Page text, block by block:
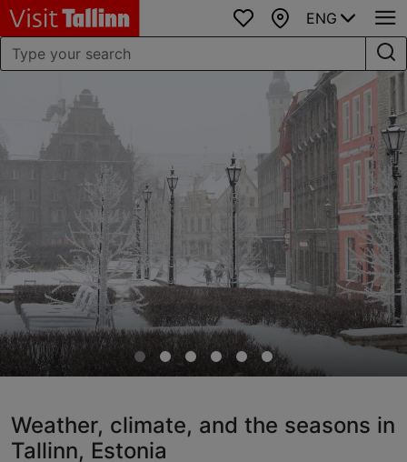
Favourites
Map
ENG
Weather, climate, and the seasons in
Tallinn, Estonia